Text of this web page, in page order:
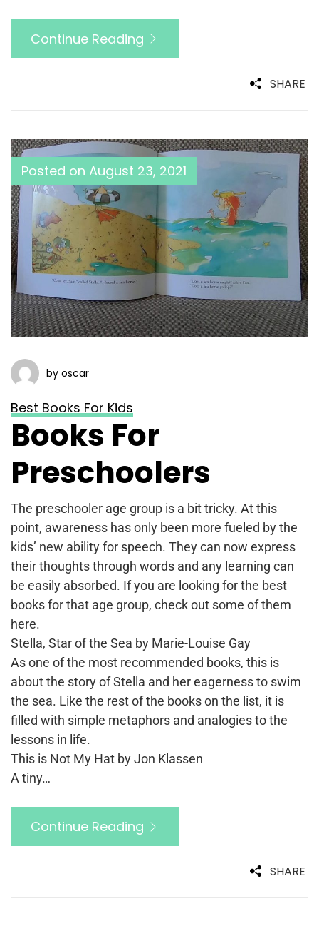
Continue Reading
SHARE
Posted on August 23, 2021
by oscar
Best Books For Kids
Books For
Preschoolers
The preschooler age group is a bit tricky. At this
point, awareness has only been more fueled by the
kids’ new ability for speech. They can now express
their thoughts through words and any learning can
be easily absorbed. If you are looking for the best
books for that age group, check out some of them
here.
Stella, Star of the Sea by Marie-Louise Gay
As one of the most recommended books, this is
about the story of Stella and her eagerness to swim
the sea. Like the rest of the books on the list, it is
filled with simple metaphors and analogies to the
lessons in life.
This is Not My Hat by Jon Klassen
A tiny…
Continue Reading
SHARE